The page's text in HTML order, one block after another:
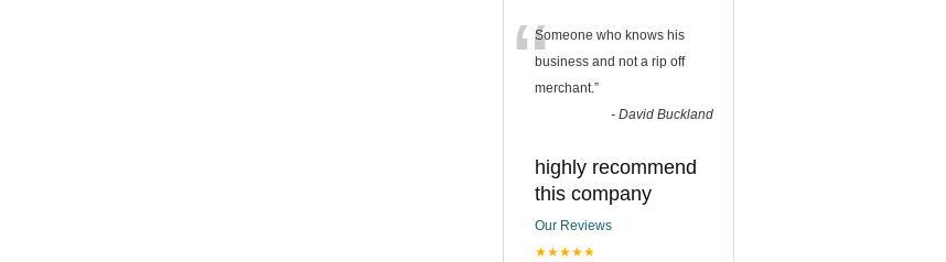
“Someone who knows his
business and not a rip off
merchant.”
- David Buckland
highly recommend
this company
Our Reviews
★★★★★